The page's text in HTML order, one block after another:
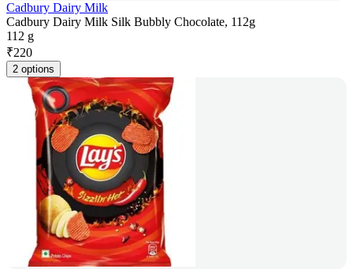
Cadbury Dairy Milk
Cadbury Dairy Milk Silk Bubbly Chocolate, 112g
112 g
₹220
2 options